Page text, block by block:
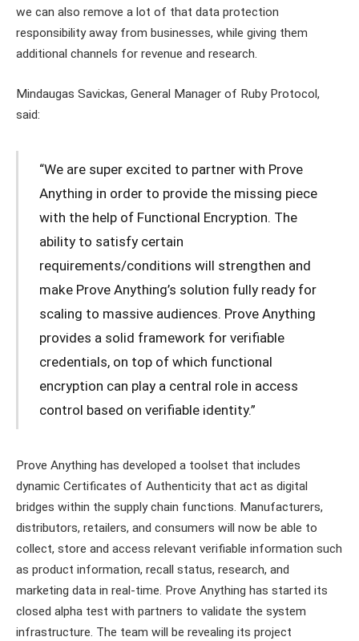
we can also remove a lot of that data protection
responsibility away from businesses, while giving them
additional channels for revenue and research.
Mindaugas Savickas, General Manager of Ruby Protocol,
said:
“We are super excited to partner with Prove
Anything in order to provide the missing piece
with the help of Functional Encryption. The
ability to satisfy certain
requirements/conditions will strengthen and
make Prove Anything’s solution fully ready for
scaling to massive audiences. Prove Anything
provides a solid framework for verifiable
credentials, on top of which functional
encryption can play a central role in access
control based on verifiable identity.”
Prove Anything has developed a toolset that includes
dynamic Certificates of Authenticity that act as digital
bridges within the supply chain functions. Manufacturers,
distributors, retailers, and consumers will now be able to
collect, store and access relevant verifiable information such
as product information, recall status, research, and
marketing data in real-time. Prove Anything has started its
closed alpha test with partners to validate the system
infrastructure. The team will be revealing its project